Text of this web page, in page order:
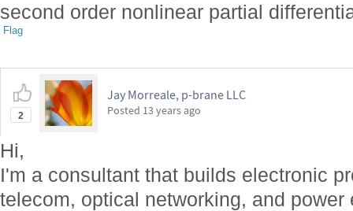
second order nonlinear partial
Flag
2
Jay Morreale, p-brane LLC
Posted 13 years ago
Hi,
I'm a consultant that builds electronic
telecom, optical networking, and